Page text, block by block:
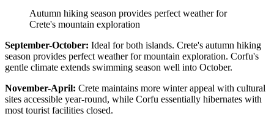
Autumn hiking season provides perfect weather for
Crete's mountain exploration
September-October: Ideal for both islands. Crete's autumn hiking
season provides perfect weather for mountain exploration. Corfu's
gentle climate extends swimming season well into October.
November-April: Crete maintains more winter appeal with cultural
sites accessible year-round, while Corfu essentially hibernates with
most tourist facilities closed.